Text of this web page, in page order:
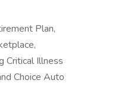
Plan,
Critical Illness
Choice Auto